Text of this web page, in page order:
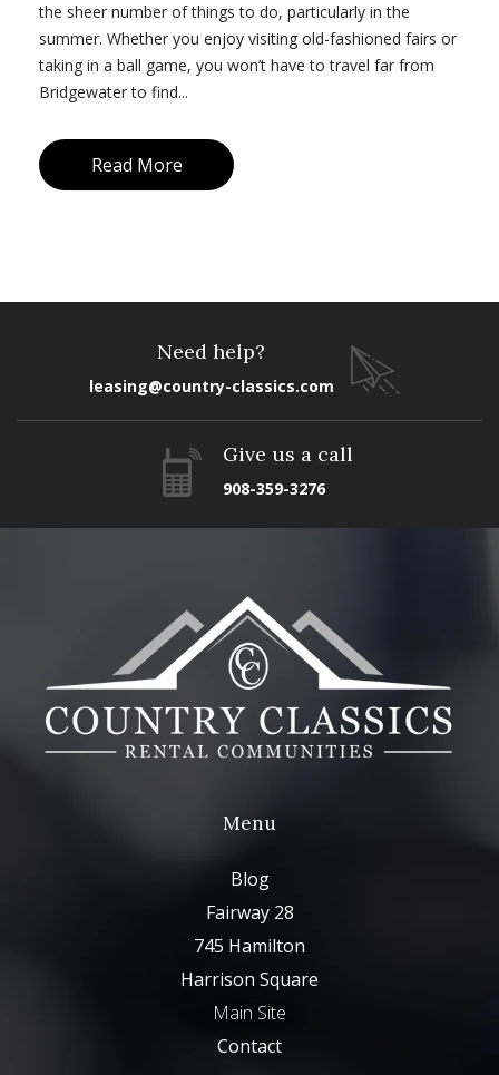
the sheer number of things to do, particularly in the
summer. Whether you enjoy visiting old-fashioned fairs or
taking in a ball game, you won’t have to travel far from
Bridgewater to find...
Read More
Need help?
leasing@country-classics.com
Give us a call
908-359-3276
Menu
Blog
Fairway 28
745 Hamilton
Harrison Square
Main Site
Contact